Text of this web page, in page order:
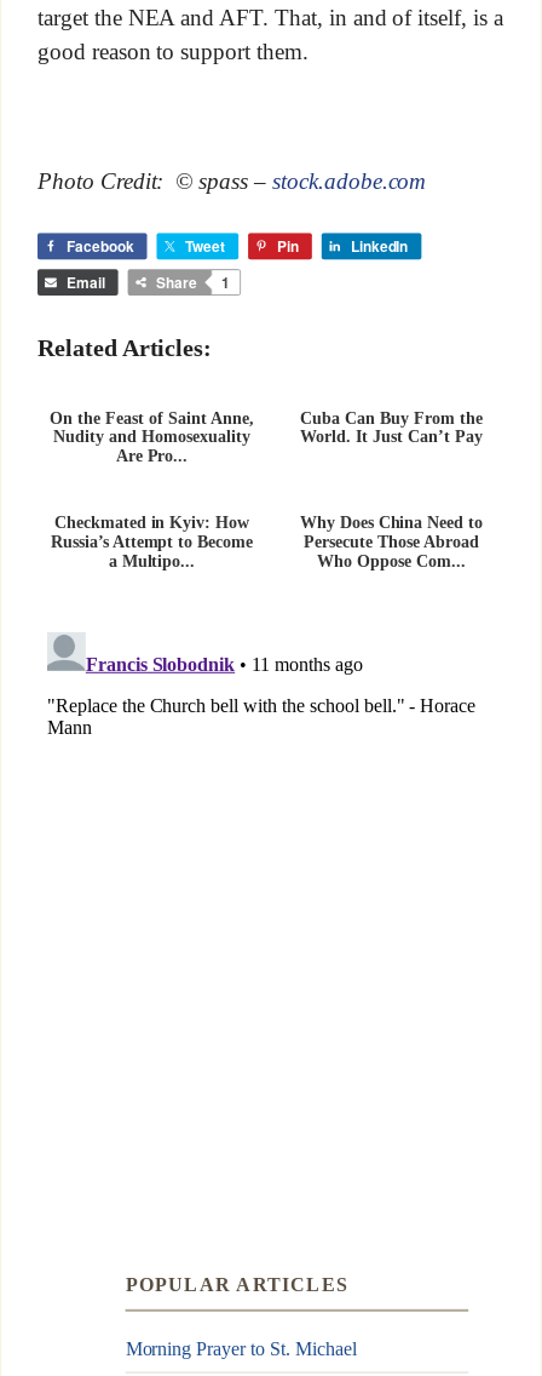
target the NEA and AFT. That, in and of itself, is a
good reason to support them.
Photo Credit: © spass – stock.adobe.com
Facebook Tweet Pin LinkedIn
Email Share 1
Related Articles:
On the Feast of Saint Anne,
Nudity and Homosexuality
Are Pro...
Cuba Can Buy From the
World. It Just Can’t Pay
Checkmated in Kyiv: How
Russia’s Attempt to Become
a Multipo...
Why Does China Need to
Persecute Those Abroad
Who Oppose Com...
POPULAR ARTICLES
Morning Prayer to St. Michael